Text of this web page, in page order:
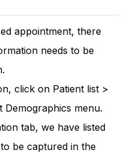
appointment, there
needs to be
click on Patient list >
Demographics menu.
tab, we have listed
be captured in the